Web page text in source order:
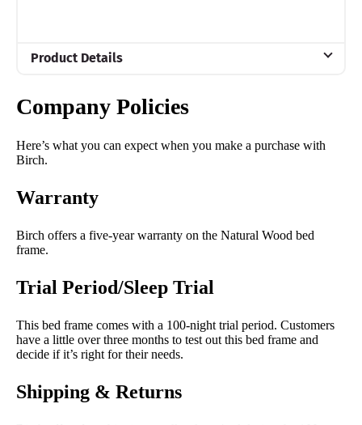
Product Details
Wood
100 nights
5 year warranty
Financing
Shipping Method
Free shipping
Return Policy
Free returns
Company Policies
Here’s what you can expect when you make a purchase with
Birch.
Warranty
Birch offers a five-year warranty on the Natural Wood bed
frame.
Trial Period/Sleep Trial
This bed frame comes with a 100-night trial period. Customers
have a little over three months to test out this bed frame and
decide if it’s right for their needs.
Shipping & Returns